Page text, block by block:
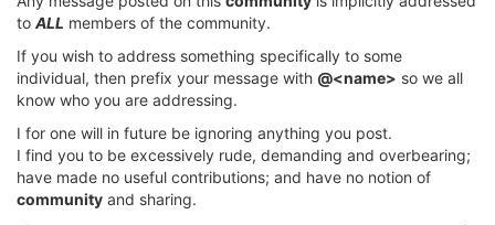
to ALL members of the community.
If you wish to address something specifically to some
individual, then prefix your message with @<name> so we all
know who you are addressing.
I for one will in future be ignoring anything you post.
I find you to be excessively rude, demanding and overbearing;
have made no useful contributions; and have no notion of
community and sharing.